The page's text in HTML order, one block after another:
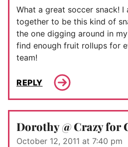
What a great soccer snack!
together to be this kind of
the one digging around in
find enough fruit rollups for
team!
REPLY
Dorothy @ Crazy for
October 12, 2011 at 7:40 pm